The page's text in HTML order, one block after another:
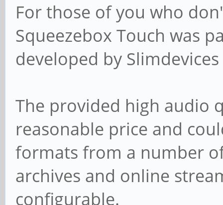
For those of you who
Squeezebox Touch was
developed by
The provided high audio
reasonable price and
formats from a number
archives and online
configurable.